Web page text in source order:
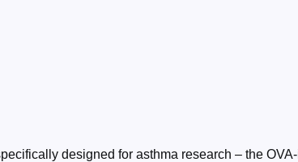
designed for asthma research – the